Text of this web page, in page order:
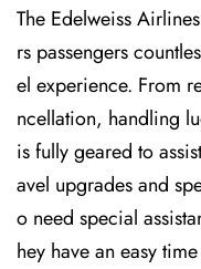
The Edelweiss
rs passengers
el experience. From
ncellation, handling
is fully geared to
avel upgrades and
o need special
hey have an easy